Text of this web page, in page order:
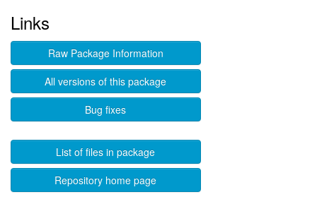
Links
Raw Package Information
All versions of this package
Bug fixes
List of files in package
Repository home page